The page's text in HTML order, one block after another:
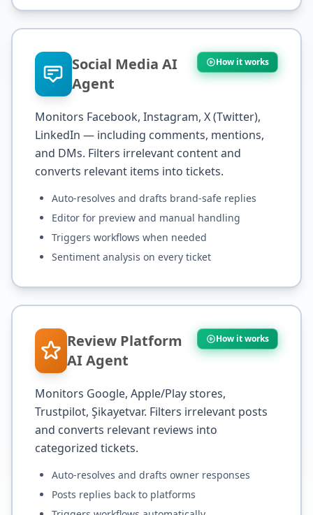
Social Media AI
Agent
How it works
Monitors Facebook, Instagram, X (Twitter),
LinkedIn — including comments, mentions,
and DMs. Filters irrelevant content and
converts relevant items into tickets.
Auto-resolves and drafts brand-safe replies
Editor for preview and manual handling
Triggers workflows when needed
Sentiment analysis on every ticket
Review Platform
AI Agent
How it works
Monitors Google, Apple/Play stores,
Trustpilot, Şikayetvar. Filters irrelevant posts
and converts relevant reviews into
categorized tickets.
Auto-resolves and drafts owner responses
Posts replies back to platforms